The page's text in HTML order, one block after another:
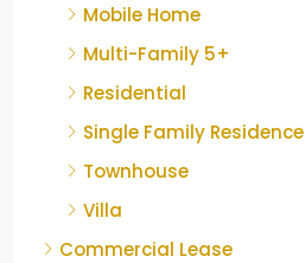
Mobile Home
Multi-Family 5+
Residential
Single Family Residence
Townhouse
Villa
Commercial Lease